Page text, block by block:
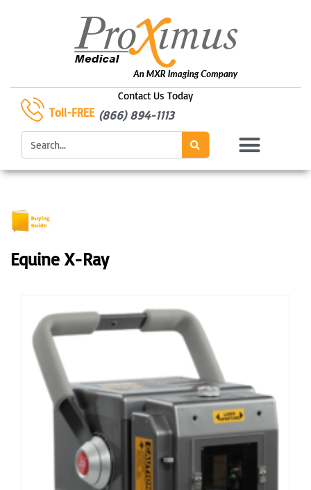
Contact Us Today
Toll-FREE (866) 894-1113
Search
Equine X-Ray